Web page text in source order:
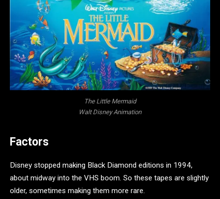
The Little Mermaid
Walt Disney Animation
Factors
Disney stopped making Black Diamond editions in 1994,
about midway into the VHS boom. So these tapes are slightly
older, sometimes making them more rare.